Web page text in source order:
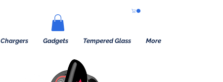
Chargers Gadgets Tempered Glass More